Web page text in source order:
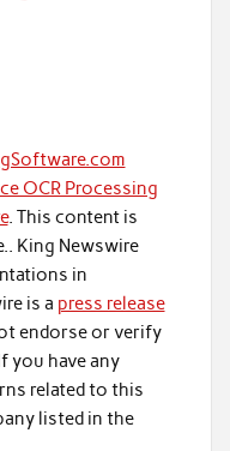
OCR Processing
. This content is
King Newswire
in
is a press release
endorse or verify
you have any
related to this
listed in the